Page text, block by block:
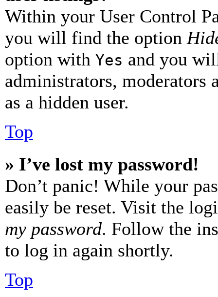
Within your User Control
you will find the option
option with Yes and you
administrators, moderators
as a hidden user.
Top
» I’ve lost my password!
Don’t panic! While your
easily be reset. Visit the
my password. Follow the
to log in again shortly.
Top